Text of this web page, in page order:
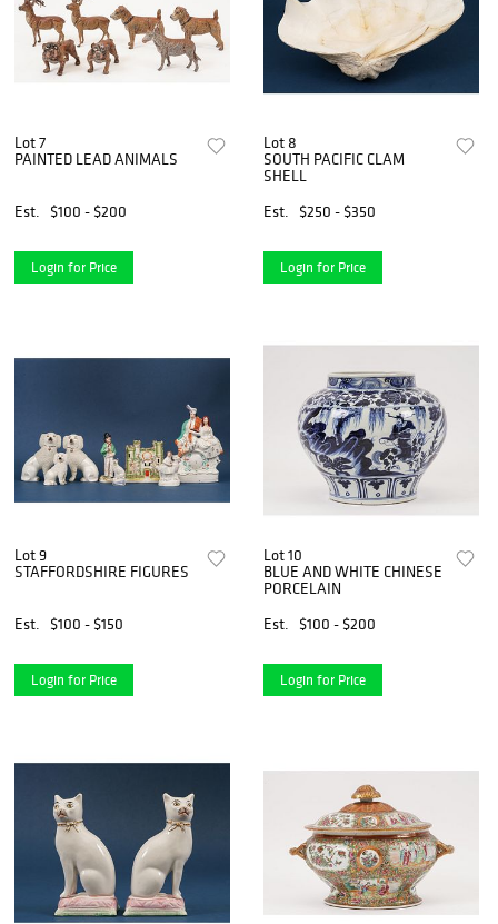
Lot 7
PAINTED LEAD ANIMALS
Est. $100 - $200
Login for Price
Lot 8
SOUTH PACIFIC CLAM
SHELL
Est.
$250 - $350
Login for Price
Lot 9
STAFFORDSHIRE FIGURES
Est. $100 - $150
Login for Price
Lot 10
BLUE AND WHITE CHINESE
PORCELAIN
Est.
$100 - $200
Login for Price